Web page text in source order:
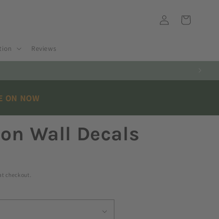
Reviews
in
Cart
ON NOW
Wall Decals
checkout.